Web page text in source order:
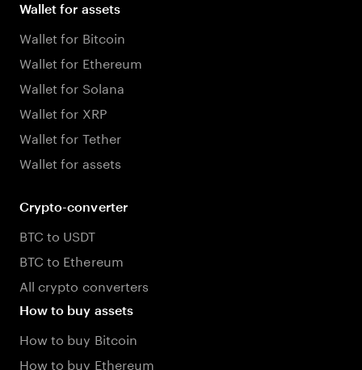
Wallet for assets
Wallet for Bitcoin
Wallet for Ethereum
Wallet for Solana
Wallet for XRP
Wallet for Tether
Wallet for assets
Crypto-converter
BTC to USDT
BTC to Ethereum
All crypto converters
How to buy assets
How to buy Bitcoin
How to buy Ethereum